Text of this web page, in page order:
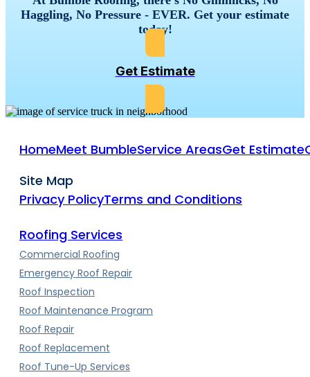
Haggling, No Pressure - EVER. Get your estimate
today!
Get Estimate
HomeMeet BumbleService AreasGet Estimate
Site Map
Privacy PolicyTerms and Conditions
Roofing Services
Commercial Roofing
Emergency Roof Repair
Roof Inspection
Roof Maintenance Program
Roof Repair
Roof Replacement
Roof Tune-Up Services